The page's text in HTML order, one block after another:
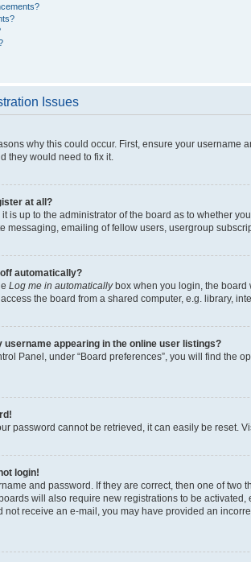
Issues
why this could occur. First, ensure your username
they would need to fix it.
at all?
it is up to the administrator of the board as to whether
messaging, emailing of fellow users, usergroup
automatically?
Log me in automaticallybox when you login, the board
the board from a shared computer, e.g. library,
username appearing in the online user listings?
Panel, under “Board preferences”, you will find the
password cannot be retrieved, it can easily be reset.
login!
and password. If they are correct, then one of
will also require new registrations to be
not receive an e-mail, you may have provided an